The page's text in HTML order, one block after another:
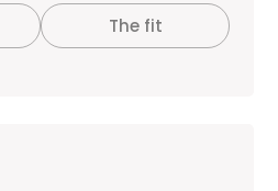
The fit